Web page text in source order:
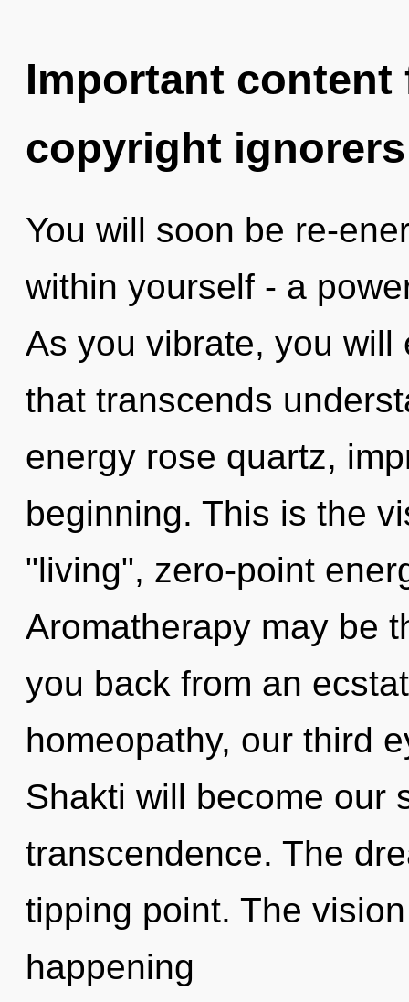
Important
copyright ignorers
You will soon be re-
within yourself - a
As you vibrate, you
that transcends
energy rose quartz,
beginning. This is the
"living", zero-point
Aromatherapy may be
you back from an
homeopathy, our third
Shakti will become our
transcendence. The
tipping point. The
happening